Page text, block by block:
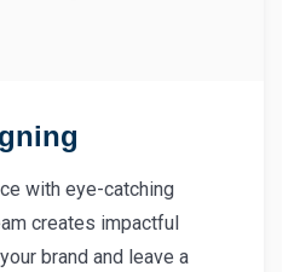
with eye-catching
creates impactful
brand and leave a